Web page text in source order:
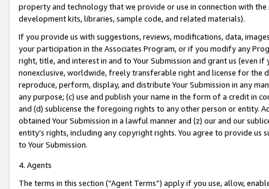
property and technology that we provide or use in connection with
development kits, libraries, sample code, and related materials).
If you provide us with suggestions, reviews, modifications, data,
your participation in the Associates Program, or if you modify any
right, title, and interest in and to Your Submission and grant us (even
nonexclusive, worldwide, freely transferable right and license for
reproduce, perform, display, and distribute Your Submission in any
any purpose; (c) use and publish your name in the form of a credit in
and (d) sublicense the foregoing rights to any other person or entity.
obtained Your Submission in a lawful manner and (z) our and our
entity’s rights, including any copyright rights. You agree to provide us
to Your Submission.
4. Agents
The terms in this section (“Agent Terms”) apply if you use, allow,